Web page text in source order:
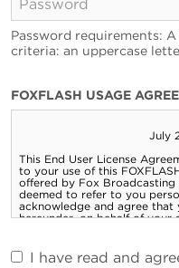
Password requirements:
criteria: an uppercase
FOXFLASH USAGE
I have read and